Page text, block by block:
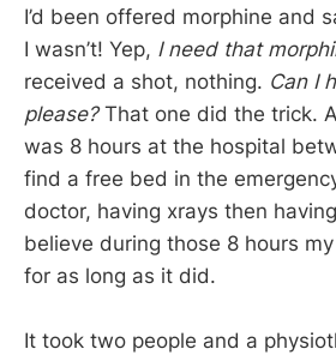
I’d been offered morphine and
I wasn’t! Yep, I need that
received a shot, nothing. Can I
please?That one did the trick.
was 8 hours at the hospital
find a free bed in the
doctor, having xrays then
believe during those 8 hours
for as long as it did.
It took two people and a